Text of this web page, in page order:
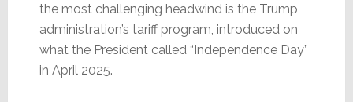
the most challenging headwind is the Trump
administration’s tariff program, introduced on
what the President called “Independence Day”
in April 2025.